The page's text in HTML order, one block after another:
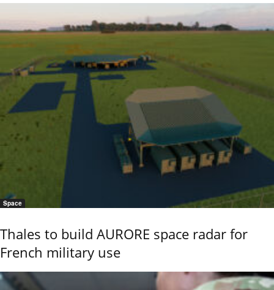
Space
Thales to build AURORE space radar for
French military use